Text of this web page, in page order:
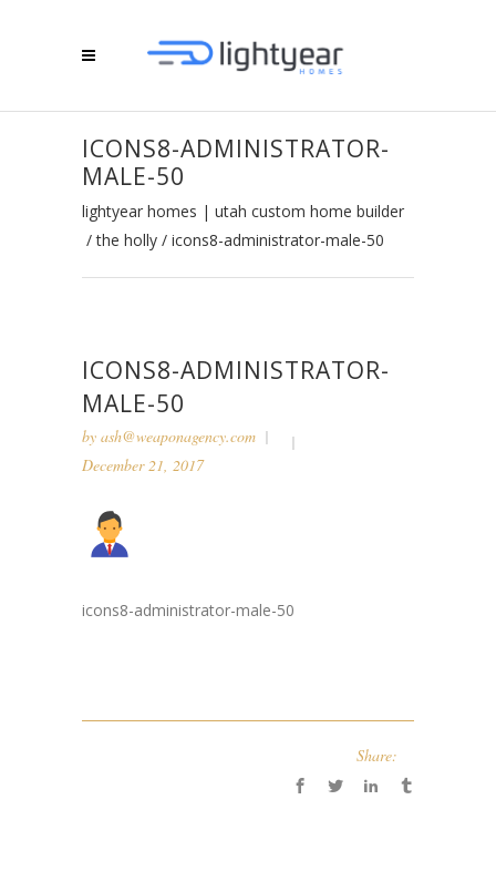
ICONS8-ADMINISTRATOR-
MALE-50
lightyear homes | utah custom home builder
/the holly / icons8-administrator-male-50
ICONS8-ADMINISTRATOR-
MALE-50
by ash@weaponagency.com
December 21, 2017
icons8-administrator-male-50
Share: